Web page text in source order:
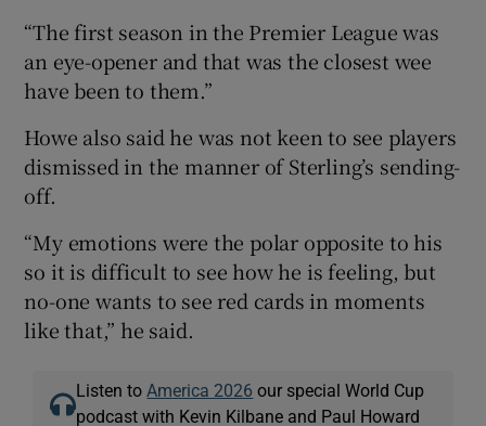
“The first season in the Premier League was
an eye-opener and that was the closest wee
have been to them.”
Howe also said he was not keen to see players
dismissed in the manner of Sterling’s sending-
off.
“My emotions were the polar opposite to his
so it is difficult to see how he is feeling, but
no-one wants to see red cards in moments
like that,” he said.
Listen to America 2026 our special World Cup
podcast with Kevin Kilbane and Paul Howard